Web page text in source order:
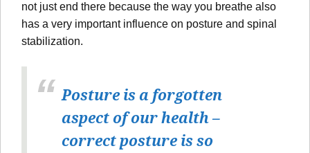
not just end there because the way you breathe also
has a very important influence on posture and spinal
stabilization.
Posture is a forgotten
aspect of our health –
correct posture is so